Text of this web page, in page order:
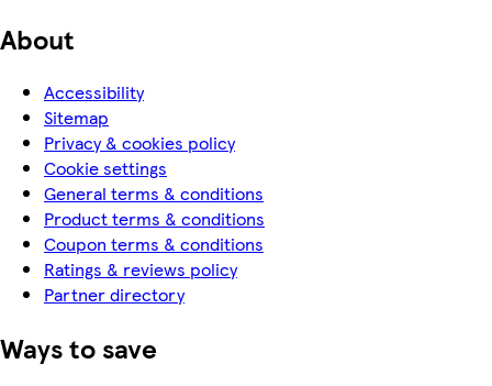
About
Accessibility
Sitemap
Privacy & cookies policy
Cookie settings
General terms & conditions
Product terms & conditions
Coupon terms & conditions
Ratings & reviews policy
Partner directory
Ways to save